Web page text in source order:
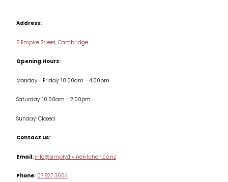
Cookware
Jars & Storage
Kitchen Appliances
Table & Serveware
Tea & Coffee
Address:
5 Empire Street, Cambridge
Opening Hours:
Monday - Friday: 10.00am - 4.00pm
Saturday: 10.00am - 2.00pm
Sunday: Closed
Contact us:
Email:info@simplydivinekitchen.co.nz
Phone:07 827 3004